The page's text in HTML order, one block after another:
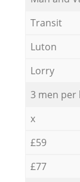
Transit
Luton
Lorry
3 men per
x
£59
£77